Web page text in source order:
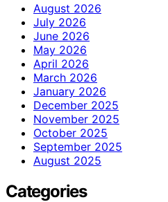
August 2026
July 2026
June 2026
May 2026
April 2026
March 2026
January 2026
December 2025
November 2025
October 2025
September 2025
August 2025
Categories